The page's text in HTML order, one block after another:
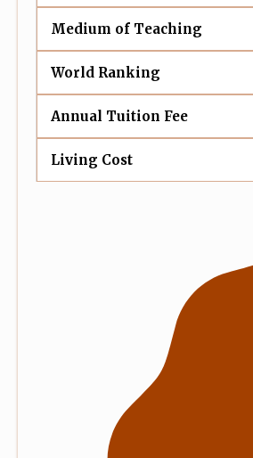
Medium of Teaching
World Ranking
Annual Tuition Fee
Living Cost